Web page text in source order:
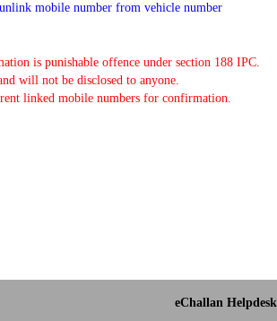
mobile number from vehicle number
is punishable offence under section 188 IPC.
will not be disclosed to anyone.
linked mobile numbers for confirmation.
eChallan